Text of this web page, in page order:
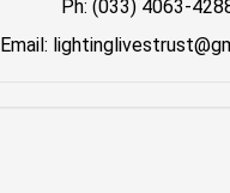
Ph: (033) 4063-
Email: